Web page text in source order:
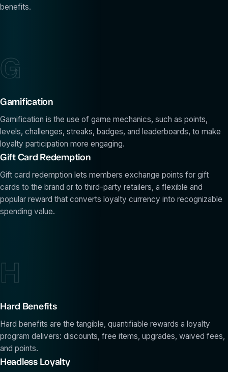
benefits.
G
Gamification
Gamification is the use of game mechanics, such as points,
levels, challenges, streaks, badges, and leaderboards, to make
loyalty participation more engaging.
Gift Card Redemption
Gift card redemption lets members exchange points for gift
cards to the brand or to third-party retailers, a flexible and
popular reward that converts loyalty currency into recognizable
spending value.
H
Hard Benefits
Hard benefits are the tangible, quantifiable rewards a loyalty
program delivers: discounts, free items, upgrades, waived fees,
and points.
Headless Loyalty